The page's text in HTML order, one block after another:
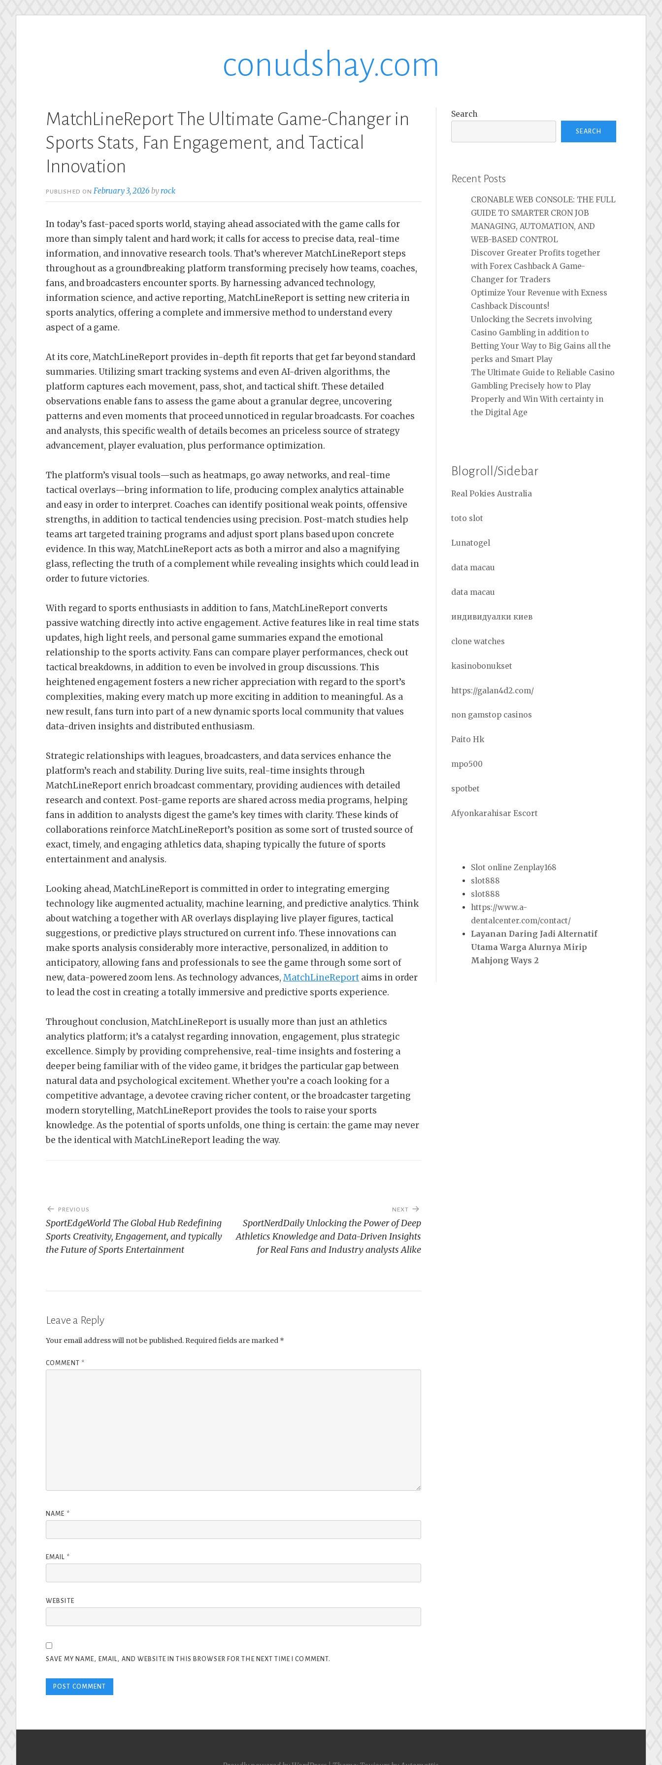
conudshay.com
MatchLineReport The Ultimate Game-Changer in
Sports Stats, Fan Engagement, and Tactical
Innovation
PUBLISHED ONFebruary 3, 2026 byrock
In today’s fast-paced sports world, staying ahead associated with the game calls for
more than simply talent and hard work; it calls for access to precise data, real-time
information, and innovative research tools. That’s wherever MatchLineReport steps
throughout as a groundbreaking platform transforming precisely how teams, coaches,
fans, and broadcasters encounter sports. By harnessing advanced technology,
information science, and active reporting, MatchLineReport is setting new criteria in
sports analytics, offering a complete and immersive method to understand every
aspect of a game.
At its core, MatchLineReport provides in-depth fit reports that get far beyond standard
summaries. Utilizing smart tracking systems and even AI-driven algorithms, the
platform captures each movement, pass, shot, and tactical shift. These detailed
observations enable fans to assess the game about a granular degree, uncovering
patterns and even moments that proceed unnoticed in regular broadcasts. For coaches
and analysts, this specific wealth of details becomes an priceless source of strategy
advancement, player evaluation, plus performance optimization.
The platform’s visual tools—such as heatmaps, go away networks, and real-time
tactical overlays—bring information to life, producing complex analytics attainable
and easy in order to interpret. Coaches can identify positional weak points, offensive
strengths, in addition to tactical tendencies using precision. Post-match studies help
teams art targeted training programs and adjust sport plans based upon concrete
evidence. In this way, MatchLineReport acts as both a mirror and also a magnifying
glass, reflecting the truth of a complement while revealing insights which could lead in
order to future victories.
With regard to sports enthusiasts in addition to fans, MatchLineReport converts
passive watching directly into active engagement. Active features like in real time stats
updates, high light reels, and personal game summaries expand the emotional
relationship to the sports activity. Fans can compare player performances, check out
tactical breakdowns, in addition to even be involved in group discussions. This
heightened engagement fosters a new richer appreciation with regard to the sport’s
complexities, making every match up more exciting in addition to meaningful. As a
new result, fans turn into part of a new dynamic sports local community that values
data-driven insights and distributed enthusiasm.
Strategic relationships with leagues, broadcasters, and data services enhance the
platform’s reach and stability. During live suits, real-time insights through
MatchLineReport enrich broadcast commentary, providing audiences with detailed
research and context. Post-game reports are shared across media programs, helping
fans in addition to analysts digest the game’s key times with clarity. These kinds of
collaborations reinforce MatchLineReport’s position as some sort of trusted source of
exact, timely, and engaging athletics data, shaping typically the future of sports
entertainment and analysis.
Looking ahead, MatchLineReport is committed in order to integrating emerging
technology like augmented actuality, machine learning, and predictive analytics. Think
about watching a together with AR overlays displaying live player figures, tactical
suggestions, or predictive plays structured on current info. These innovations can
make sports analysis considerably more interactive, personalized, in addition to
anticipatory, allowing fans and professionals to see the game through some sort of
new, data-powered zoom lens. As technology advances, MatchLineReport aims in order
to lead the cost in creating a totally immersive and predictive sports experience.
Throughout conclusion, MatchLineReport is usually more than just an athletics
analytics platform; it’s a catalyst regarding innovation, engagement, plus strategic
excellence. Simply by providing comprehensive, real-time insights and fostering a
deeper being familiar with of the video game, it bridges the particular gap between
natural data and psychological excitement. Whether you’re a coach looking for a
competitive advantage, a devotee craving richer content, or the broadcaster targeting
modern storytelling, MatchLineReport provides the tools to raise your sports
knowledge. As the potential of sports unfolds, one thing is certain: the game may never
be the identical with MatchLineReport leading the way.
Post
navigation
PREVIOUS
SportEdgeWorld The Global Hub Redefining
Sports Creativity, Engagement, and typically
the Future of Sports Entertainment
NEXT
SportNerdDaily Unlocking the Power of Deep
Athletics Knowledge and Data-Driven Insights
for Real Fans and Industry analysts Alike
Leave a Reply
Your email address will not be published. Required fields are marked *
COMMENT *
NAME *
EMAIL *
WEBSITE
SAVE MY NAME, EMAIL, AND WEBSITE IN THIS BROWSER FOR THE NEXT TIME I COMMENT.
Search
SEARCH
Recent Posts
CRONABLE WEB CONSOLE: THE FULL
GUIDE TO SMARTER CRON JOB
MANAGING, AUTOMATION, AND
WEB-BASED CONTROL
Discover Greater Profits together
with Forex Cashback A Game-
Changer for Traders
Optimize Your Revenue with Exness
Cashback Discounts!
Unlocking the Secrets involving
Casino Gambling in addition to
Betting Your Way to Big Gains all the
perks and Smart Play
The Ultimate Guide to Reliable Casino
Gambling Precisely how to Play
Properly and Win With certainty in
the Digital Age
Blogroll/Sidebar
Real Pokies Australia
toto slot
Lunatogel
data macau
data macau
индивидуалки киев
clone watches
kasinobonukset
https://galan4d2.com/
non gamstop casinos
Paito Hk
mpo500
spotbet
Afyonkarahisar Escort
Slot online Zenplay168
slot888
slot888
https://www.a-
dentalcenter.com/contact/
Layanan Daring Jadi Alternatif
Utama Warga Alurnya Mirip
Mahjong Ways 2